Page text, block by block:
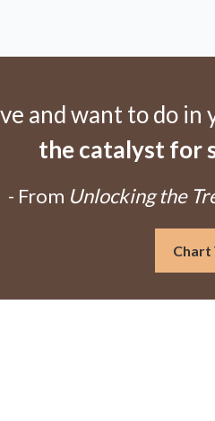
and want to do in
the catalyst for
- From Unlocking the
Chart